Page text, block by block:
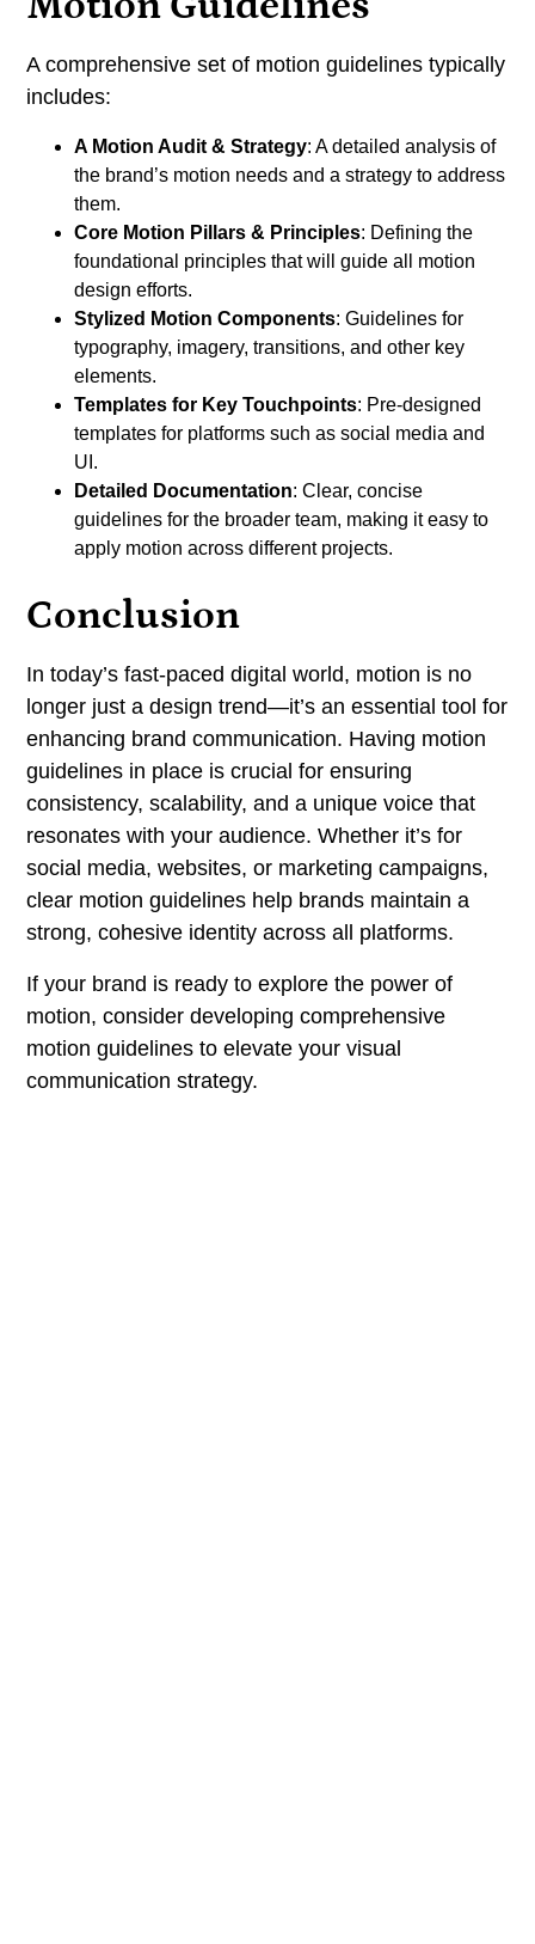
A comprehensive set of motion guidelines typically
includes:
A Motion Audit & Strategy: A detailed analysis of
the brand’s motion needs and a strategy to address
them.
Core Motion Pillars & Principles: Defining the
foundational principles that will guide all motion
design efforts.
Stylized Motion Components: Guidelines for
typography, imagery, transitions, and other key
elements.
Templates for Key Touchpoints: Pre-designed
templates for platforms such as social media and
UI.
Detailed Documentation: Clear, concise
guidelines for the broader team, making it easy to
apply motion across different projects.
Conclusion
In today’s fast-paced digital world, motion is no
longer just a design trend—it’s an essential tool for
enhancing brand communication. Having motion
guidelines in place is crucial for ensuring
consistency, scalability, and a unique voice that
resonates with your audience. Whether it’s for
social media, websites, or marketing campaigns,
clear motion guidelines help brands maintain a
strong, cohesive identity across all platforms.
If your brand is ready to explore the power of
motion, consider developing comprehensive
motion guidelines to elevate your visual
communication strategy.